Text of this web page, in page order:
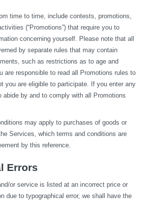
time to time, include contests, promotions,
(“Promotions”) that require you to
concerning yourself. Please note that all
by separate rules that may contain
such as restrictions as to age and
are responsible to read all Promotions rules to
you are eligible to participate. If you enter any
abide by and to comply with all Promotions
may apply to purchases of goods or
Services, which terms and conditions are
by this reference.
Errors
or service is listed at an incorrect price or
due to typographical error, we shall have the